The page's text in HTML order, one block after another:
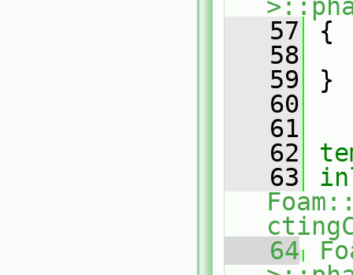
   57
{
   58
   59
}
   60
   61
   62
   63
   64